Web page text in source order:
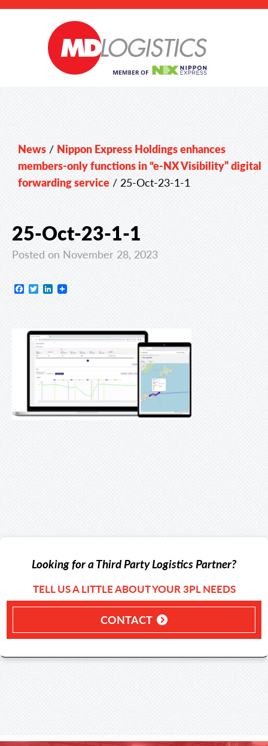
News / Nippon Express Holdings enhances
members-only functions in “e-NX Visibility” digital
forwarding service / 25-Oct-23-1-1
25-Oct-23-1-1
Posted on November 28, 2023
Facebook
TwitterLinkedIn
Looking for a Third Party Logistics Partner?
TELL US A LITTLE ABOUT YOUR 3PL NEEDS
CONTACT